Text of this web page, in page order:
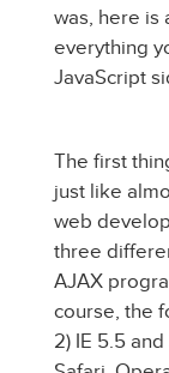
was, here is
everything
JavaScript
The first
just like
web
three
AJAX
course, the
2) IE 5.5